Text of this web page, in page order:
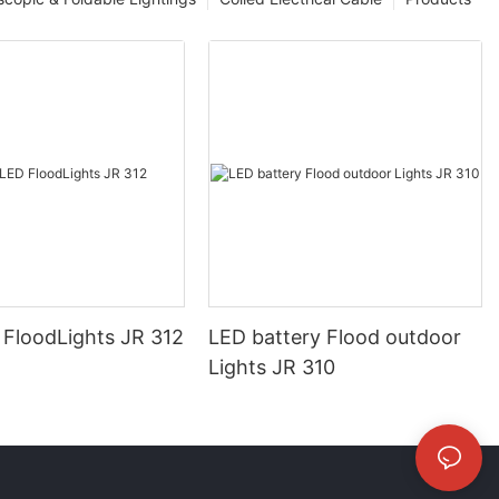
FloodLights JR 312
LED battery Flood outdoor
Lights JR 310